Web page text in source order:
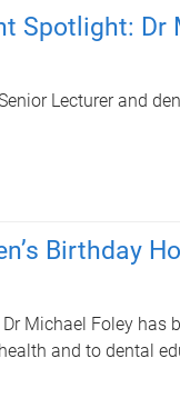
Spotlight: Dr
Lecturer and
Birthday
Michael Foley has
and to dental